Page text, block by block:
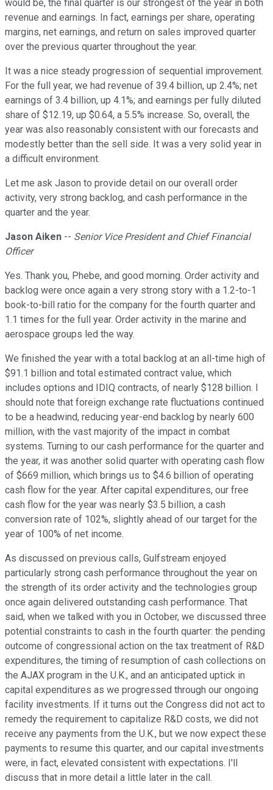
would be, the final quarter is our strongest of the year in both
revenue and earnings. In fact, earnings per share, operating
margins, net earnings, and return on sales improved quarter
over the previous quarter throughout the year.
It was a nice steady progression of sequential improvement.
For the full year, we had revenue of 39.4 billion, up 2.4%; net
earnings of 3.4 billion, up 4.1%; and earnings per fully diluted
share of $12.19, up $0.64, a 5.5% increase. So, overall, the
year was also reasonably consistent with our forecasts and
modestly better than the sell side. It was a very solid year in
a difficult environment.
Let me ask Jason to provide detail on our overall order
activity, very strong backlog, and cash performance in the
quarter and the year.
Jason Aiken -- Senior Vice President and Chief Financial
Officer
Yes. Thank you, Phebe, and good morning. Order activity and
backlog were once again a very strong story with a 1.2-to-1
book-to-bill ratio for the company for the fourth quarter and
1.1 times for the full year. Order activity in the marine and
aerospace groups led the way.
We finished the year with a total backlog at an all-time high of
$91.1 billion and total estimated contract value, which
includes options and IDIQ contracts, of nearly $128 billion. I
should note that foreign exchange rate fluctuations continued
to be a headwind, reducing year-end backlog by nearly 600
million, with the vast majority of the impact in combat
systems. Turning to our cash performance for the quarter and
the year, it was another solid quarter with operating cash flow
of $669 million, which brings us to $4.6 billion of operating
cash flow for the year. After capital expenditures, our free
cash flow for the year was nearly $3.5 billion, a cash
conversion rate of 102%, slightly ahead of our target for the
year of 100% of net income.
As discussed on previous calls, Gulfstream enjoyed
particularly strong cash performance throughout the year on
the strength of its order activity and the technologies group
once again delivered outstanding cash performance. That
said, when we talked with you in October, we discussed three
potential constraints to cash in the fourth quarter: the pending
outcome of congressional action on the tax treatment of R&D
expenditures, the timing of resumption of cash collections on
the AJAX program in the U.K., and an anticipated uptick in
capital expenditures as we progressed through our ongoing
facility investments. If it turns out the Congress did not act to
remedy the requirement to capitalize R&D costs, we did not
receive any payments from the U.K., but we now expect these
payments to resume this quarter, and our capital investments
were, in fact, elevated consistent with expectations. I'll
discuss that in more detail a little later in the call.